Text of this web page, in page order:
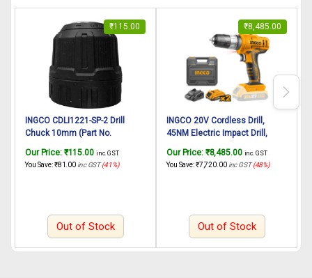
₹115.00
INGCO CDLI1221-SP-2 Drill
Chuck 10mm (Part No.
INGCO Cordless drill CDLI1221
12V, 25N.m
Our Price: ₹115.00 inc. GST
You Save:₹81.00 inc GST (41%)
Out of Stock
₹8,485.00
INGCO 20V Cordless Drill,
45NM Electric Impact Drill,
Driver, 0.8-10mm Chuck
Capacity, Variable Speed,
Our Price: ₹8,485.00 inc. GST
You Save:₹7,720.00 inc GST(48%)
Out of Stock